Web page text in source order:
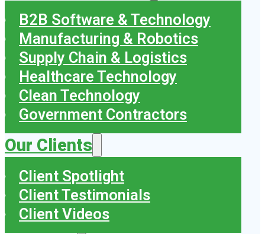
B2B Software & Technology
Manufacturing & Robotics
Supply Chain & Logistics
Healthcare Technology
Clean Technology
Government Contractors
Our Clients
Client Spotlight
Client Testimonials
Client Videos